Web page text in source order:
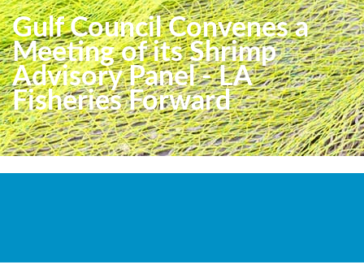
Gulf Council Convenes a
Meeting of its Shrimp
Advisory Panel - LA
Fisheries Forward